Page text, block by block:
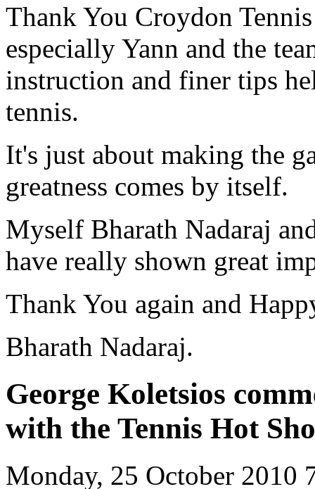
Thank You Croydon
especially Yann and the
instruction and finer tips
tennis.
It's just about making the
greatness comes by itself.
Myself Bharath Nadaraj
have really shown great
Thank You again and
Bharath Nadaraj.
George Koletsios
with the Tennis Hot
Monday, 25 October 2010